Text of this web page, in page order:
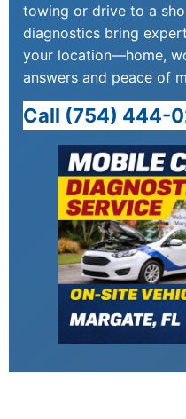
towing or drive to a
diagnostics bring
your location—home,
answers and peace of
Call (754) 444-